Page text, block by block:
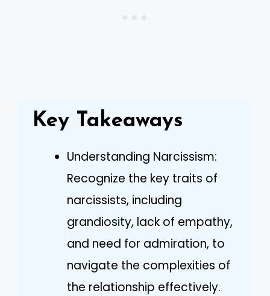
Key Takeaways
Understanding Narcissism:
Recognize the key traits of
narcissists, including
grandiosity, lack of empathy,
and need for admiration, to
navigate the complexities of
the relationship effectively.